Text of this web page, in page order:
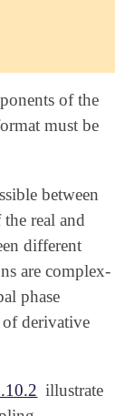
of the
must be
between
real and
different
are complex-
phase
derivative
illustrate